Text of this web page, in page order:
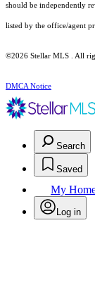
should be independently
listed by the office/agent
©2026 Stellar MLS . All
DMCA Notice
Search
Saved
My
Log in